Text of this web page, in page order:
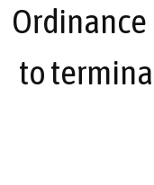
Ordinance
to